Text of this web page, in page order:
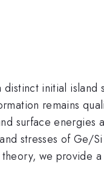
initial island
remains
surface energies
stresses of Ge/
we provide a